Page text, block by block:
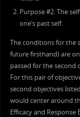
Purpose #2: The
one’s past self.
The conditions for the
future firsthand) are
passed for the second
For this pair of
second objectives
would center around
Efficacy and